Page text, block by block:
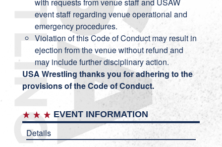
event staff regarding venue operational and
emergency procedures.
Violation of this Code of Conduct may result in
ejection from the venue without refund and
may include further disciplinary action.
USA Wrestling thanks you for adhering to the
provisions of the Code of Conduct.
EVENT INFORMATION
Details